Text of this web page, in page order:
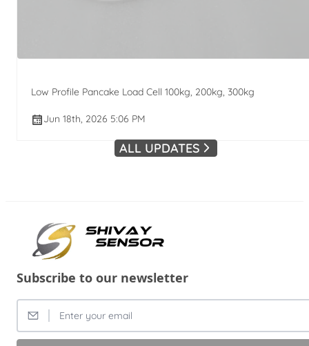
Low Profile Pancake Load Cell 100kg, 200kg, 300kg
Jun 18th, 2026 5:06 PM
ALL UPDATES
Subscribe to our newsletter